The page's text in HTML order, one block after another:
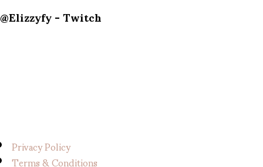
@Elizzyfy - Twitch
Privacy Policy